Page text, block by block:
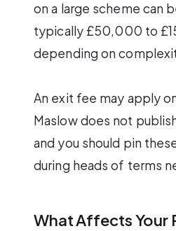
on a large scheme can
typically £50,000 to
depending on
An exit fee may apply
Maslow does not
and you should pin
during heads of terms
What Affects Your